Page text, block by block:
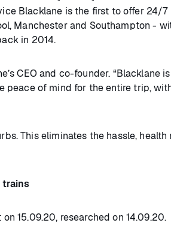
Blacklane is the first to offer 24/7
Manchester and Southampton -
in 2014.
CEO and co-founder. “Blacklane
peace of mind for the entire trip,
This eliminates the hassle,
trains
15.09.20, researched on 14.09.20.